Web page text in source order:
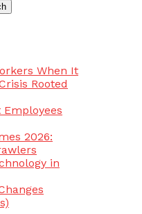
When It
Rooted
Employees
2026:
in